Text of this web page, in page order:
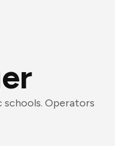
schools. Operators